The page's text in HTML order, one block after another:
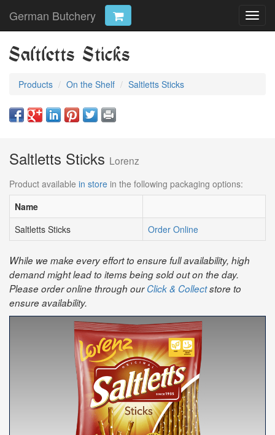
German Butchery
Saltletts Sticks
Products On the Shelf Saltletts Sticks
Saltletts Sticks Lorenz
Product available in store in the following packaging options:
Name
Saltletts Sticks
Order Online
While we make every effort to ensure full availability, high
demand might lead to items being sold out on the day.
Please order online through ourClick & Collectstore to
ensure availability.